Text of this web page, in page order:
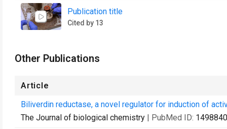
Publication title
Cited by 13
Other Publications
Article
Biliverdin reductase, a novel regulator for induction of
The Journal of biological chemistry | PubMed ID: